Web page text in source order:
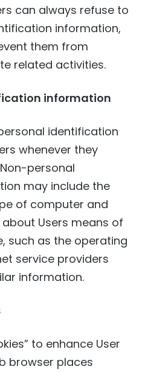
can always refuse to
information,
them from
related activities.
information
identification
whenever they
personal
may include the
of computer and
Users means of
such as the operating
service providers
information.
to enhance User
browser places